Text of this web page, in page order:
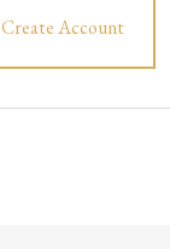
Create Account